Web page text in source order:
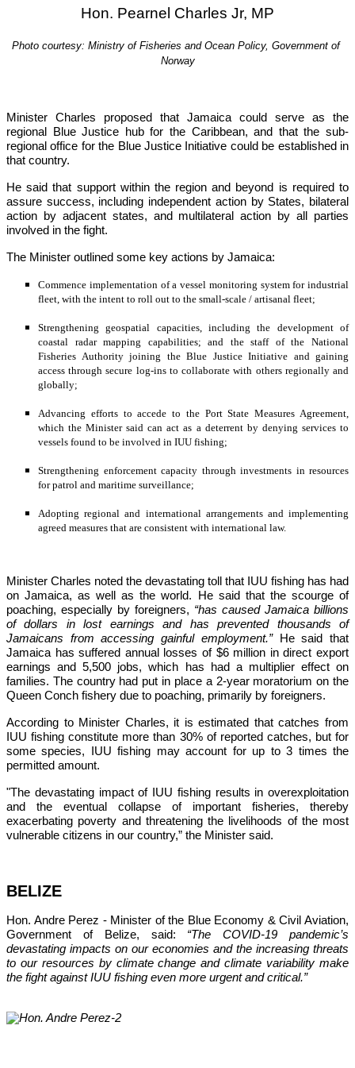
Hon. Pearnel Charles Jr, MP
Photo courtesy: Ministry of Fisheries and Ocean Policy, Government of
Norway
Minister Charles proposed that Jamaica could serve as the
regional Blue Justice hub for the Caribbean, and that the sub-
regional office for the Blue Justice Initiative could be established in
that country.
He said that support within the region and beyond is required to
assure success, including independent action by States, bilateral
action by adjacent states, and multilateral action by all parties
involved in the fight.
The Minister outlined some key actions by Jamaica:
Commence implementation of a vessel monitoring system for industrial
fleet, with the intent to roll out to the small-scale / artisanal fleet;
Strengthening geospatial capacities, including the development of
coastal radar mapping capabilities; and the staff of the National
Fisheries Authority joining the Blue Justice Initiative and gaining
access through secure log-ins to collaborate with others regionally and
globally;
Advancing efforts to accede to the Port State Measures Agreement,
which the Minister said can act as a deterrent by denying services to
vessels found to be involved in IUU fishing;
Strengthening enforcement capacity through investments in resources
for patrol and maritime surveillance;
Adopting regional and international arrangements and implementing
agreed measures that are consistent with international law.
Minister Charles noted the devastating toll that IUU fishing has had
on Jamaica, as well as the world. He said that the scourge of
poaching, especially by foreigners, “has caused Jamaica billions
of dollars in lost earnings and has prevented thousands of
Jamaicans from accessing gainful employment.”
He said that
Jamaica has suffered annual losses of $6 million in direct export
earnings and 5,500 jobs, which has had a multiplier effect on
families. The country had put in place a 2-year moratorium on the
Queen Conch fishery due to poaching, primarily by foreigners.
According to Minister Charles, it is estimated that catches from
IUU fishing constitute more than 30% of reported catches, but for
some species, IUU fishing may account for up to 3 times the
permitted amount.
"The devastating impact of IUU fishing results in overexploitation
and the eventual collapse of important fisheries, thereby
exacerbating poverty and threatening the livelihoods of the most
vulnerable citizens in our country,” the Minister said.
BELIZE
Hon. Andre Perez - Minister of the Blue Economy & Civil Aviation,
Government of Belize, said: “The COVID-19 pandemic’s
devastating impacts on our economies and the increasing threats
to our resources by climate change and climate variability make
the fight against IUU fishing even more urgent and critical.”